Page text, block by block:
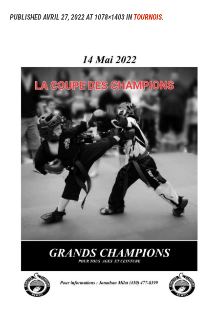
PUBLISHEDAVRIL 27, 2022AT 1078×1403 INTOURNOIS.